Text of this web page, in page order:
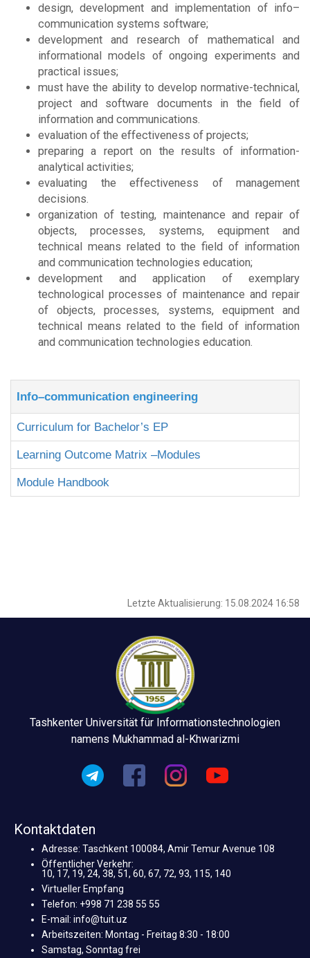
design, development and implementation of info–
communication systems software;
development and research of mathematical and
informational models of ongoing experiments and
practical issues;
must have the ability to develop normative-technical,
project and software documents in the field of
information and communications.
evaluation of the effectiveness of projects;
preparing a report on the results of information-
analytical activities;
evaluating the effectiveness of management
decisions.
organization of testing, maintenance and repair of
objects, processes, systems, equipment and
technical means related to the field of information
and communication technologies education;
development and application of exemplary
technological processes of maintenance and repair
of objects, processes, systems, equipment and
technical means related to the field of information
and communication technologies education.
Info–communication engineering
Curriculum for Bachelor’s EP
Learning Outcome Matrix –Modules
Module Handbook
Letzte Aktualisierung: 15.08.2024 16:58
Tashkenter Universität für Informationstechnologien
namens Mukhammad al-Khwarizmi
Kontaktdaten
Adresse: Taschkent 100084, Amir Temur Avenue 108
Öffentlicher Verkehr:
10, 17, 19, 24, 38, 51, 60, 67, 72, 93, 115, 140
Virtueller Empfang
Telefon: +998 71 238 55 55
E-mail: info@tuit.uz
Arbeitszeiten: Montag - Freitag 8:30 - 18:00
Samstag, Sonntag frei